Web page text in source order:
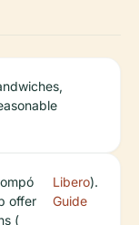
offer
(
Libero
Guide
).